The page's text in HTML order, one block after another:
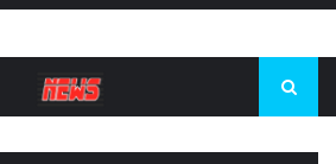
a video of Belarus